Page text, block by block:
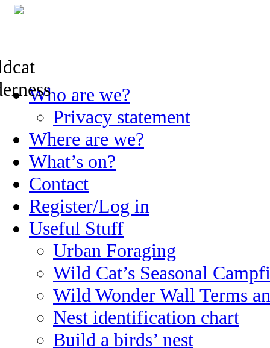
Skip
to
Who are we?
Privacy statement
Where are we?
What’s on?
Contact
Register/Log in
Useful Stuff
Urban Foraging
Wild Cat’s Seasonal
Wild Wonder Wall Terms
Nest identification chart
Build a birds’ nest